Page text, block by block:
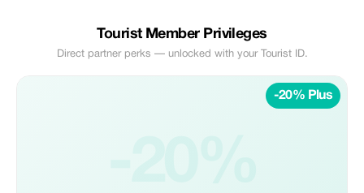
Tourist Member Privileges
Direct partner perks — unlocked with your Tourist ID.
-20% Plus